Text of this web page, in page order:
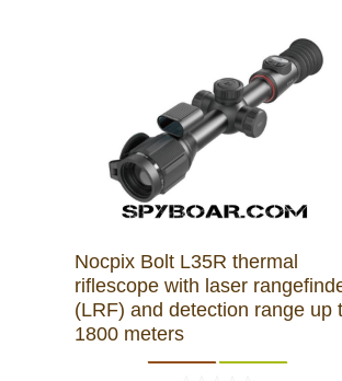
Nocpix Bolt L35R thermal
riflescope with laser
(LRF) and detection range up
1800 meters